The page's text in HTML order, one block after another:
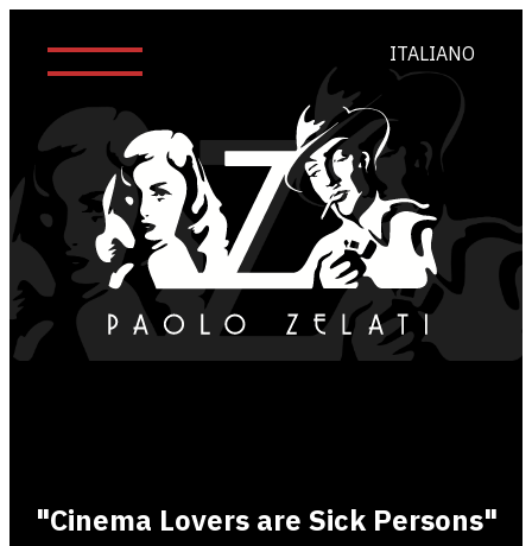
ITALIANO
"Cinema Lovers are Sick Persons"